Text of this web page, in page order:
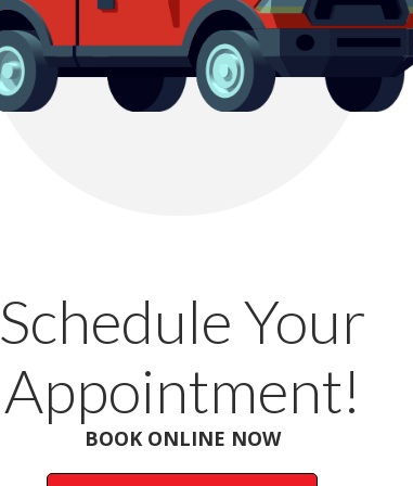
Schedule Your
Appointment!
BOOK ONLINE NOW